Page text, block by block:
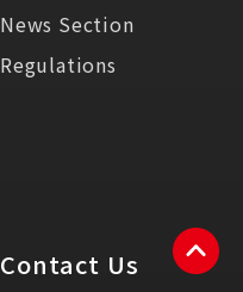
News Section
Regulations
Contact Us